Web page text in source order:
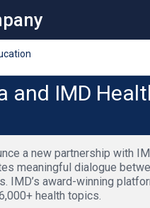
and IMD
a new partnership with
meaningful dialogue
IMD’s award-winning
health topics.